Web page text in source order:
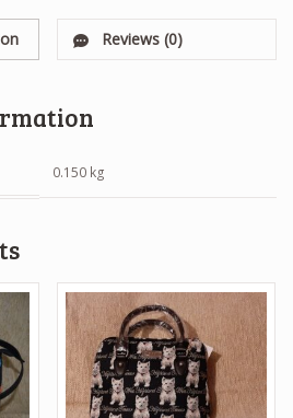
Reviews (0)
0.150 kg